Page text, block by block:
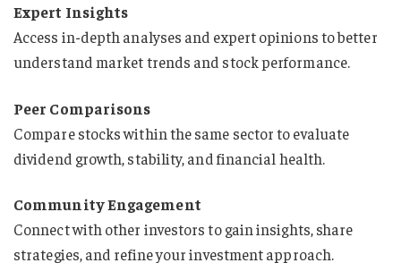
Expert Insights
Access in-depth analyses and expert opinions to better
understand market trends and stock performance.
Peer Comparisons
Compare stocks within the same sector to evaluate
dividend growth, stability, and financial health.
Community Engagement
Connect with other investors to gain insights, share
strategies, and refine your investment approach.